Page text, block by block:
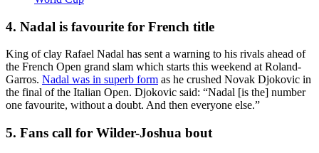
4. Nadal is favourite for French title
King of clay Rafael Nadal has sent a warning to his rivals ahead of
the French Open grand slam which starts this weekend at Roland-
Garros. Nadal was in superb form as he crushed Novak Djokovic in
the final of the Italian Open. Djokovic said: “Nadal [is the] number
one favourite, without a doubt. And then everyone else.”
5. Fans call for Wilder-Joshua bout